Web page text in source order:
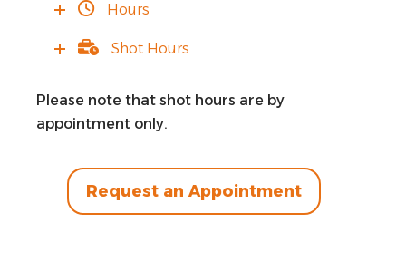
Hours
Shot Hours
Please note that shot hours are by
appointment only.
Request an Appointment